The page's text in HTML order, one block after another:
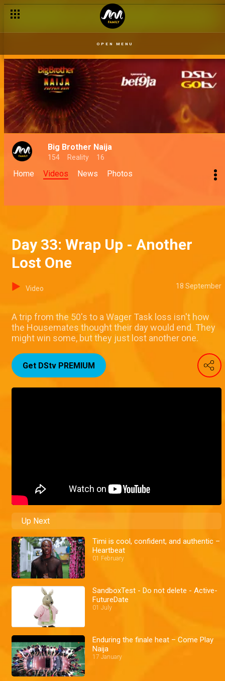
OPEN MENU
Big Brother Naija
154 Reality 16
Home Videos News Photos
Day 33: Wrap Up - Another
Lost One
Video 18 September
A trip from the 50's to a Wager Task loss isn't how
the Housemates thought their day would end. They
might win some, but they just lost another one.
Get DStv PREMIUM
Up Next
Timi is cool, confident, and authentic –
Heartbeat
01 February
SandboxTest - Do not delete - Active-
FutureDate
01 July
Enduring the finale heat – Come Play
Naija
17 January